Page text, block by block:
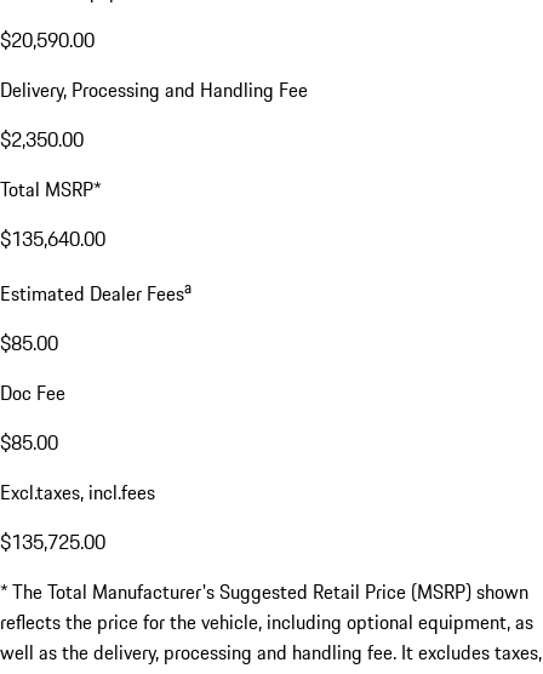
$20,590.00
Delivery, Processing and Handling Fee
$2,350.00
Total MSRP*
$135,640.00
Estimated Dealer Feesa
$85.00
Doc Fee
$85.00
Excl.taxes, incl.fees
$135,725.00
* The Total Manufacturer's Suggested Retail Price (MSRP) shown
reflects the price for the vehicle, including optional equipment, as
well as the delivery, processing and handling fee. It excludes taxes,